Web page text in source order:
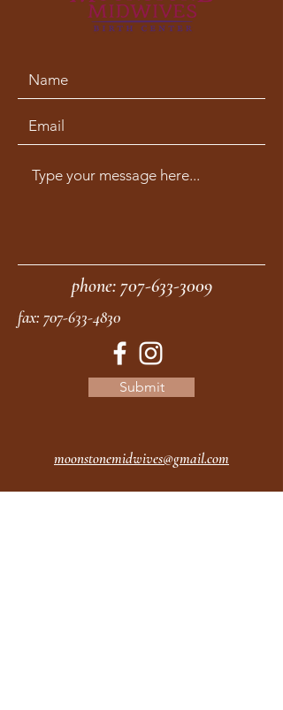
phone:707-633-3009
fax: 707-633-4830
Submit
moonstonemidwives@gmail.com